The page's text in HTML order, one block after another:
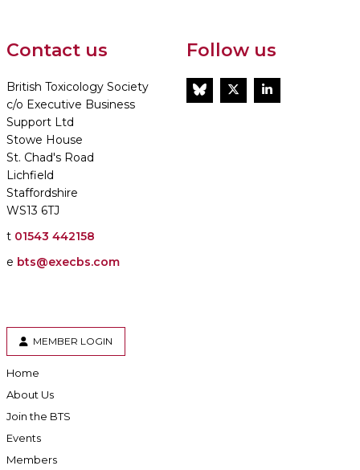
Contact us
British Toxicology Society
c/o Executive Business
Support Ltd
Stowe House
St. Chad's Road
Lichfield
Staffordshire
WS13 6TJ
t 01543 442158
e bts@execbs.com
Follow us
BlueSkyTwitterLinkedIn
MEMBER LOGIN
Home
About Us
Join the BTS
Events
Members